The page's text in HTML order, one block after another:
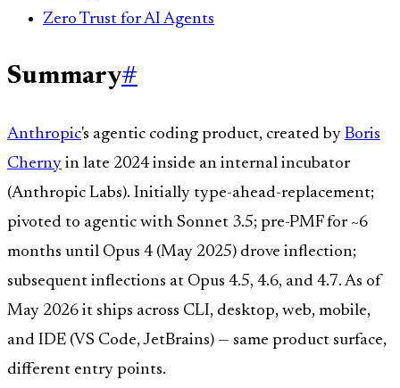
Zero Trust for AI Agents
Summary#
Anthropic's agentic coding product, created by Boris
Cherny in late 2024 inside an internal incubator
(Anthropic Labs). Initially type-ahead-replacement;
pivoted to agentic with Sonnet 3.5; pre-PMF for ~6
months until Opus 4 (May 2025) drove inflection;
subsequent inflections at Opus 4.5, 4.6, and 4.7. As of
May 2026 it ships across CLI, desktop, web, mobile,
and IDE (VS Code, JetBrains) — same product surface,
different entry points.